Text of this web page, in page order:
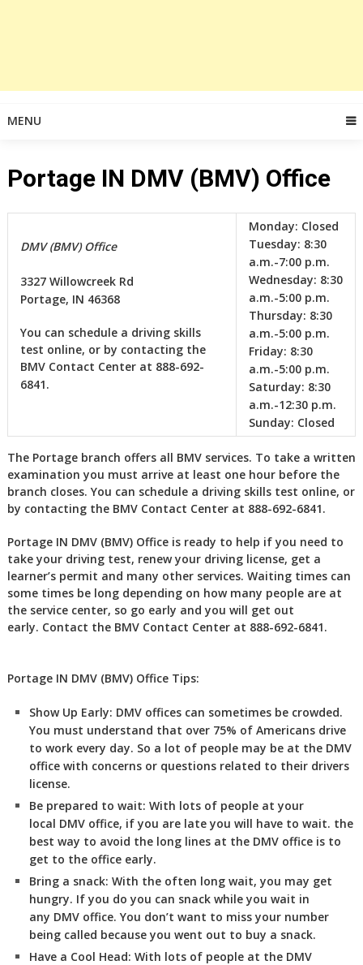
MENU
Portage IN DMV (BMV) Office
DMV (BMV) Office
3327 Willowcreek Rd
Portage, IN 46368
You can schedule a driving skills
test online, or by contacting the
BMV Contact Center at 888-692-
6841. ‎
Monday: Closed
Tuesday: 8:30
a.m.-7:00 p.m.
Wednesday: 8:30
a.m.-5:00 p.m.
Thursday: 8:30
a.m.-5:00 p.m.
Friday: 8:30
a.m.-5:00 p.m.
Saturday: 8:30
a.m.-12:30 p.m.
Sunday: Closed
The Portage branch offers all BMV services. To take a written
examination you must arrive at least one hour before the
branch closes. You can schedule a driving skills test online, or
by contacting the BMV Contact Center at 888-692-6841.
Portage IN DMV (BMV) Office is ready to help if you need to
take your driving test, renew your driving license, get a
learner’s permit and many other services. Waiting times can
some times be long depending on how many people are at
the service center, so go early and you will get out
early. Contact the BMV Contact Center at 888-692-6841.
Portage IN DMV (BMV) Office Tips:
Show Up Early: DMVoffices can sometimes be crowded.
You must understand that over 75% of Americans drive
to work every day. So a lot of people may be at the DMV
office with concerns or questions related to their drivers
license.
Be prepared to wait: With lots of people at your
local DMV office, if you are late you will have to wait. the
best way to avoid the long lines at the DMV office is to
get to the office early.
Bring a snack: With the often long wait, you may get
hungry. If you do you can snack while you wait in
any DMV office. You don’t want to miss your number
being called because you went out to buy a snack.
Have a Cool Head: With lots of people at the DMV